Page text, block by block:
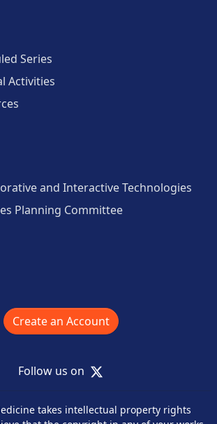
Series
Activities
and Interactive Technologies
Planning Committee
Create an Account
Follow us on X
takes intellectual property rights